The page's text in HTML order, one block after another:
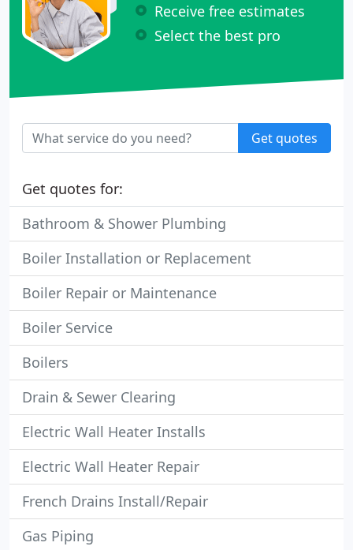
Receive free estimates
Select the best pro
Get quotes
Get quotes for:
Bathroom & Shower Plumbing
Boiler Installation or Replacement
Boiler Repair or Maintenance
Boiler Service
Boilers
Drain & Sewer Clearing
Electric Wall Heater Installs
Electric Wall Heater Repair
French Drains Install/Repair
Gas Piping